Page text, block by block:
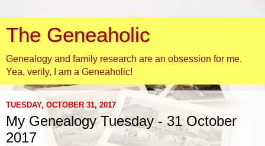
The Geneaholic
Genealogy and family research are an obsession for me.
Yea, verily, I am a Geneaholic!
TUESDAY, OCTOBER 31, 2017
My Genealogy Tuesday - 31 October
2017